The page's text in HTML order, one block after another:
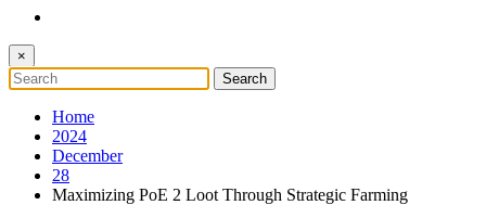
×
Home
2024
December
28
Maximizing PoE 2 Loot Through Strategic Farming